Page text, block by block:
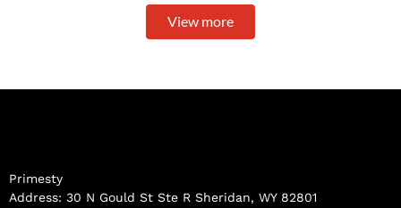
View more
Primesty
Address: 30 N Gould St Ste R Sheridan, WY 82801